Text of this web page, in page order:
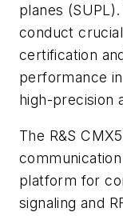
planes
conduct
certification
performance
high-precision
The R&S
platform for
signaling and